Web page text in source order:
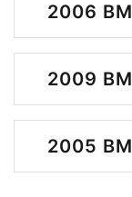
2006
2009
2005